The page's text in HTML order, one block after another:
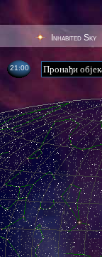
Inhabited Sky
21:00